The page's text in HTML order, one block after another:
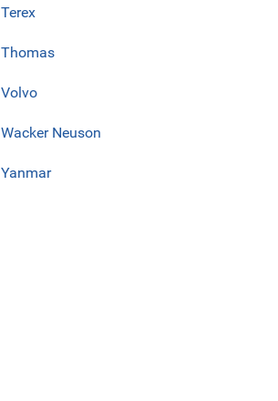
Terex
Thomas
Volvo
Wacker Neuson
Yanmar